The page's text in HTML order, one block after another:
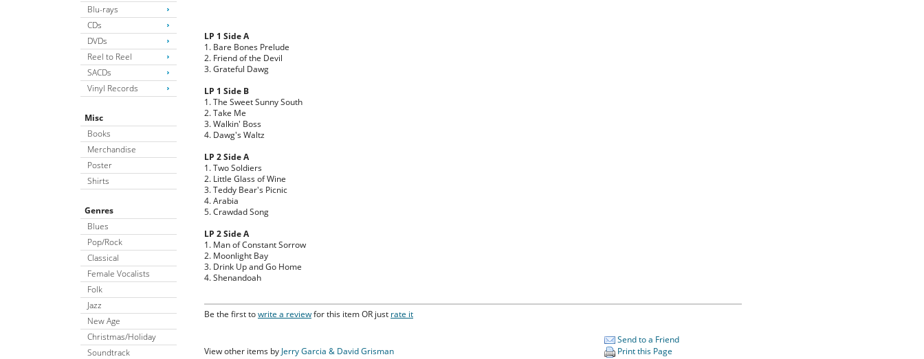
Blu-rays
CDs
DVDs
Reel to Reel
SACDs
Vinyl Records
Misc
Books
Merchandise
Poster
Shirts
Genres
Blues
Pop/Rock
Classical
Female Vocalists
Folk
Jazz
New Age
Christmas/Holiday
Soundtrack
LP 1 Side A
1. Bare Bones Prelude
2. Friend of the Devil
3. Grateful Dawg
LP 1 Side B
1. The Sweet Sunny South
2. Take Me
3. Walkin' Boss
4. Dawg's Waltz
LP 2 Side A
1. Two Soldiers
2. Little Glass of Wine
3. Teddy Bear's Picnic
4. Arabia
5. Crawdad Song
LP 2 Side A
1. Man of Constant Sorrow
2. Moonlight Bay
3. Drink Up and Go Home
4. Shenandoah
Be the first towrite a reviewfor this item OR just rate it
View other items by Jerry Garcia & David Grisman
Send to a Friend
Print this Page